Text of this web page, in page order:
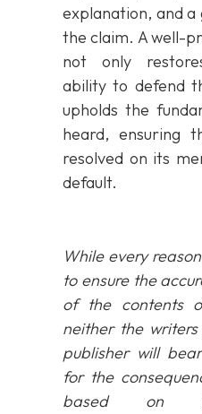
explanation, and a
the claim. A well-
not only
ability to defend
upholds the
heard, ensuring
resolved on its
default.
While every
to ensure the
of the contents
neither the
publisher will
for the
based on